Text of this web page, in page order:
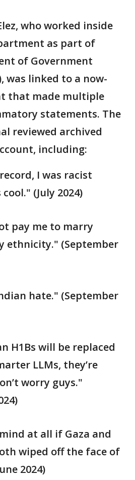
who worked inside
as part of
of Government
was linked to a now-
that made multiple
statements. The
reviewed archived
including:
I was racist
(July 2024)
pay me to marry
ethnicity." (September
hate." (September
H1Bs will be replaced
LLMs, they’re
worry guys."
at all if Gaza and
wiped off the face of
2024)